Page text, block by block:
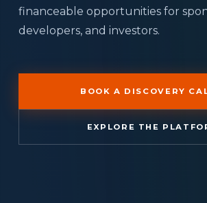
financeable opportunities for
developers, and investors.
BOOK A DISCOVERY
EXPLORE THE